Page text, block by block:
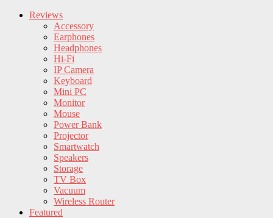
Reviews
Accessory
Earphones
Headphones
Hi-Fi
IP Camera
Keyboard
Mini PC
Monitor
Mouse
Power Bank
Projector
Smartwatch
Speakers
Storage
TV Box
Vacuum
Wireless Router
Featured